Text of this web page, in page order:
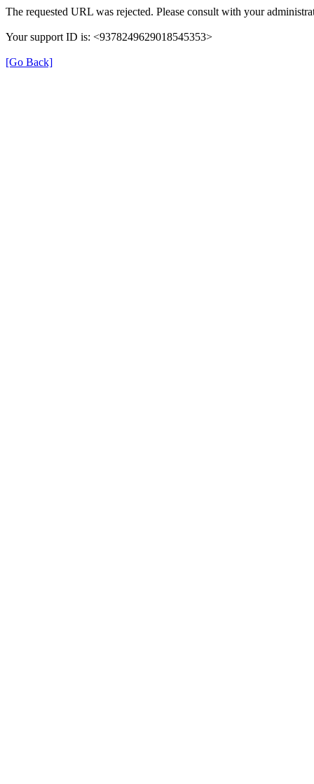
The requested URL was rejected. Please consult with your
Your support ID is: <9378249629018545353>
[Go Back]